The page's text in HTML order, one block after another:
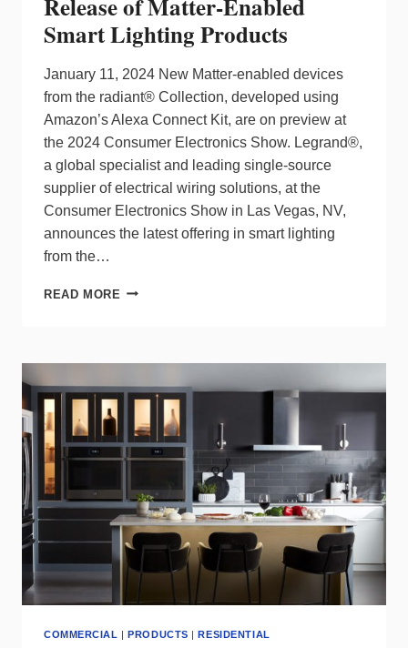
Smart Lighting Products
January 11, 2024 New Matter-enabled devices
from the radiant® Collection, developed using
Amazon’s Alexa Connect Kit, are on preview at
the 2024 Consumer Electronics Show. Legrand®,
a global specialist and leading single-source
supplier of electrical wiring solutions, at the
Consumer Electronics Show in Las Vegas, NV,
announces the latest offering in smart lighting
from the…
READ MORE LEGRAND
OF
ENABLED
LIGHTING
PRODUCTS
COMMERCIAL PRODUCTS RESIDENTIAL